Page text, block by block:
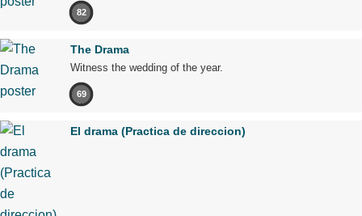
82
The Drama
Witness the wedding of the year.
69
El drama (Practica de direccion)